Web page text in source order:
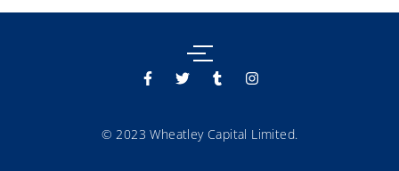
© 2023 Wheatley Capital Limited.